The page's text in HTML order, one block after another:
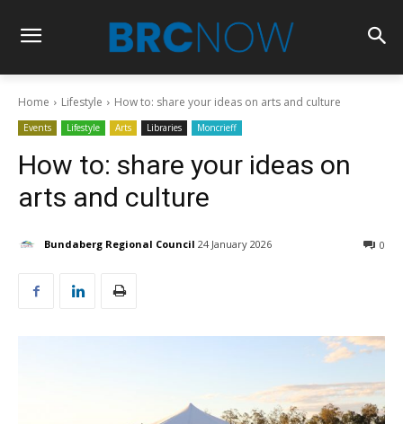
Home Lifestyle How to: share your ideas on arts and culture
Events Lifestyle Arts Libraries Moncrieff
How to: share your ideas on
arts and culture
Bundaberg Regional Council 24 January 2026 0